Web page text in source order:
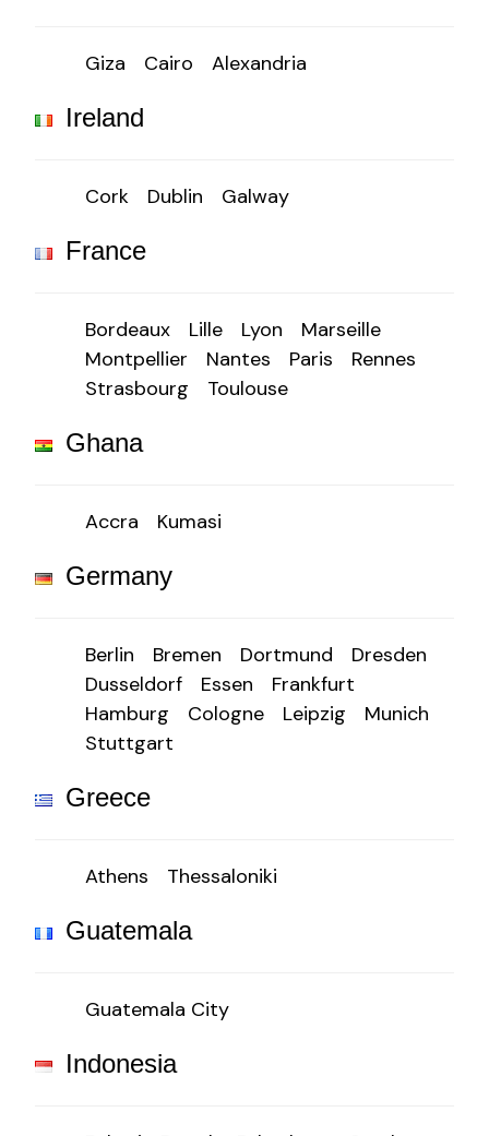
Giza Cairo Alexandria
Ireland
Cork Dublin Galway
France
Bordeaux Lille Lyon
Marseille
Montpellier
Nantes Paris
Rennes
Strasbourg
Toulouse
Ghana
Accra Kumasi
Germany
Berlin Bremen Dortmund
Dresden
Dusseldorf
Essen
Frankfurt
Hamburg
Cologne Leipzig
Munich
Stuttgart
Greece
Athens Thessaloniki
Guatemala
Guatemala City
Indonesia